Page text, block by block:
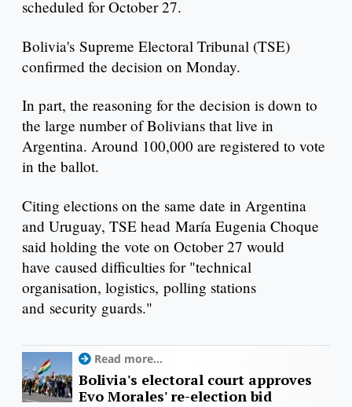
scheduled for October 27.
Bolivia's Supreme Electoral Tribunal (TSE)
confirmed the decision on Monday.
In part, the reasoning for the decision is down to
the large number of Bolivians that live in
Argentina. Around 100,000 are registered to vote
in the ballot.
Citing elections on the same date in Argentina
and Uruguay, TSE head María Eugenia Choque
said holding the vote on October 27 would
have caused difficulties for "technical
organisation, logistics, polling stations
and security guards."
Read more...
Bolivia's electoral court approves
Evo Morales' re-election bid